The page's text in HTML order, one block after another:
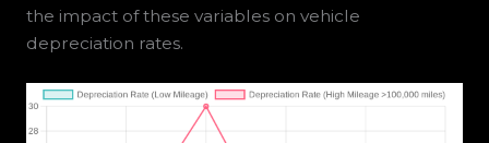
the impact of these variables on vehicle
depreciation rates.